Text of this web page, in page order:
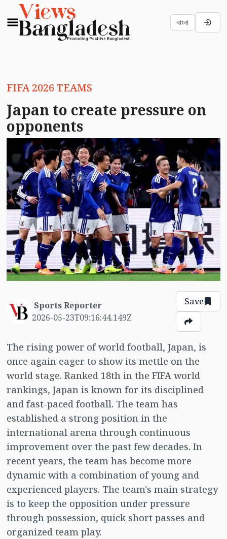
বাংলা
FIFA 2026 TEAMS
Japan to create pressure on
opponents
Sports Reporter
2026-05-23T09:16:44.149Z
Save
The rising power of world football, Japan, is
once again eager to show its mettle on the
world stage. Ranked 18th in the FIFA world
rankings, Japan is known for its disciplined
and fast-paced football. The team has
established a strong position in the
international arena through continuous
improvement over the past few decades. In
recent years, the team has become more
dynamic with a combination of young and
experienced players. The team's main strategy
is to keep the opposition under pressure
through possession, quick short passes and
organized team play.